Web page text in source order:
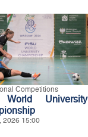
Competitions
World University
2026 15:00